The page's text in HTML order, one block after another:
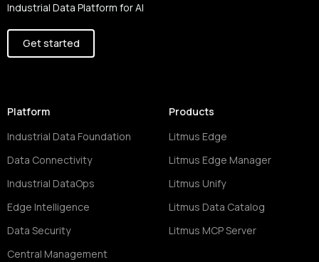
Industrial Data Platform for AI
Get started
Platform
Industrial Data Foundation
Data Connectivity
Industrial DataOps
Edge Intelligence
Data Security
Central Management
Products
Litmus Edge
Litmus Edge Manager
Litmus Unify
Litmus Data Catalog
Litmus MCP Server